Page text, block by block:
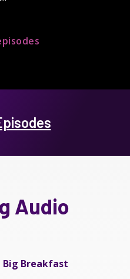
Audio
Big Breakfast